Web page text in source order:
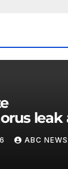
leak
in
ABC NEWS